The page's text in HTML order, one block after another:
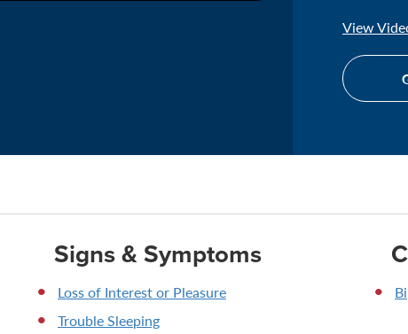
View
Signs & Symptoms
Loss of Interest or Pleasure
Trouble Sleeping